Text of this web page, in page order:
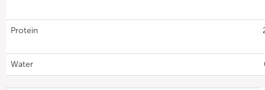
Protein
Water